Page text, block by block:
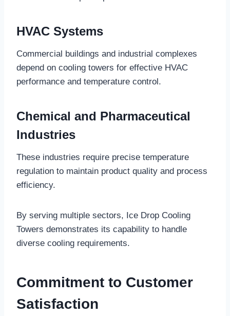
HVAC Systems
Commercial buildings and industrial complexes
depend on cooling towers for effective HVAC
performance and temperature control.
Chemical and Pharmaceutical
Industries
These industries require precise temperature
regulation to maintain product quality and process
efficiency.
By serving multiple sectors, Ice Drop Cooling
Towers demonstrates its capability to handle
diverse cooling requirements.
Commitment to Customer
Satisfaction